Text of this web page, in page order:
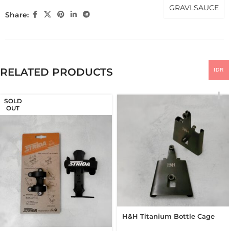
Share:
GRAVLSAUCE
RELATED PRODUCTS
SOLD
OUT
H&H Titanium Bottle Cage
IDR